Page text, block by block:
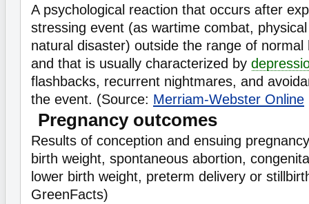
A psychological reaction that occurs after
stressing event (as wartime combat,
natural disaster) outside the range of normal
and that is usually characterized by
flashbacks, recurrent nightmares, and
the event. (Source: Merriam-Webster Online
Pregnancy outcomes
Results of conception and ensuing
birth weight, spontaneous abortion,
lower birth weight, preterm delivery or
GreenFacts)